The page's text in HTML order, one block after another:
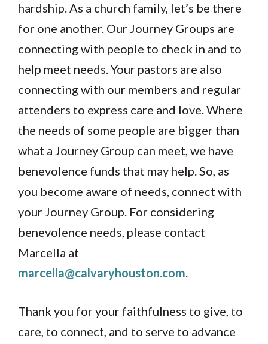
hardship. As a church family, let’s be there
for one another. Our Journey Groups are
connecting with people to check in and to
help meet needs. Your pastors are also
connecting with our members and regular
attenders to express care and love. Where
the needs of some people are bigger than
what a Journey Group can meet, we have
benevolence funds that may help. So, as
you become aware of needs, connect with
your Journey Group. For considering
benevolence needs, please contact
Marcella at
marcella@calvaryhouston.com.
Thank you for your faithfulness to give, to
care, to connect, and to serve to advance